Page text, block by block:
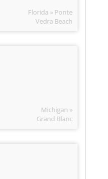
Florida » Ponte
Vedra Beach
Michigan »
Grand Blanc